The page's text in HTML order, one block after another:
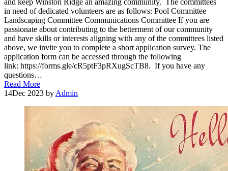
and keep Winston Ridge an amazing community. The committees
in need of dedicated volunteers are as follows: Pool Committee
Landscaping Committee Communications Committee If you are
passionate about contributing to the betterment of our community
and have skills or interests aligning with any of the committees listed
above, we invite you to complete a short application survey. The
application form can be accessed through the following
link: https://forms.gle/cR5ptF3pRXugScTB8. If you have any
questions…
Read More
14Dec 2023 by Admin